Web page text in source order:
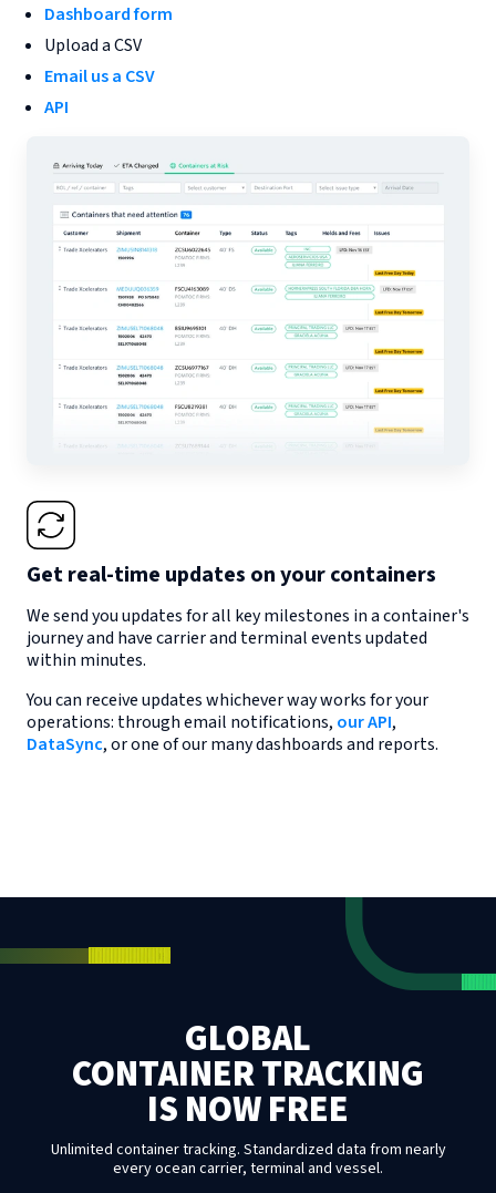
Dashboard form
Upload a CSV
Email us a CSV
API
Get real-time updates on your containers
We send you updates for all key milestones in a container's
journey and have carrier and terminal events updated
within minutes.
You can receive updates whichever way works for your
operations: through email notifications, our API,
DataSync, or one of our many dashboards and reports.
GLOBAL
CONTAINER TRACKING
IS NOW FREE
Unlimited container tracking. Standardized data from nearly
every ocean carrier, terminal and vessel.